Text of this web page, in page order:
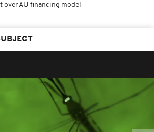
over AU financing model